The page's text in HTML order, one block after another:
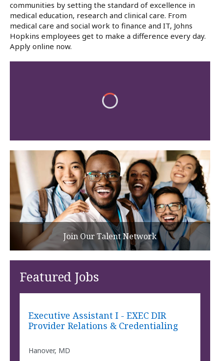
communities by setting the standard of excellence in
medical education, research and clinical care. From
medical care and social work to finance and IT, Johns
Hopkins employees get to make a difference every day.
Apply online now.
Join Our Talent Network
Featured Jobs
Executive Assistant I - EXEC DIR
Provider Relations & Credentialing
Hanover, MD